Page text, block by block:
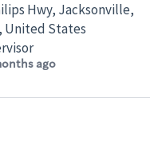
Hwy, Jacksonville,
United States
ago